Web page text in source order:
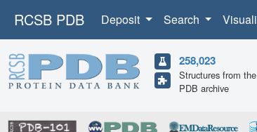
RCSB PDB Deposit Search
258,023
Structures from the
PDB archive